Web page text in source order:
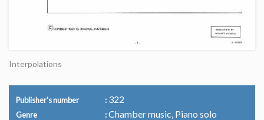
Interpolations
Publisher's number 322
Genre Chamber music, Piano solo